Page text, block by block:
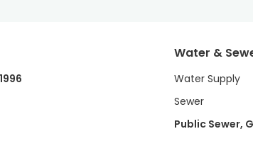
1996
Water &
Water Supply
Sewer
Public Sewer,